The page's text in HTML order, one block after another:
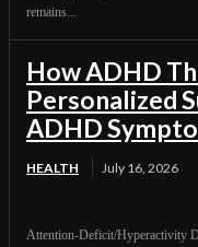
remains...
How ADHD
Personalized
ADHD
HEALTH July 16, 2026
Attention-Deficit/Hyperactivity